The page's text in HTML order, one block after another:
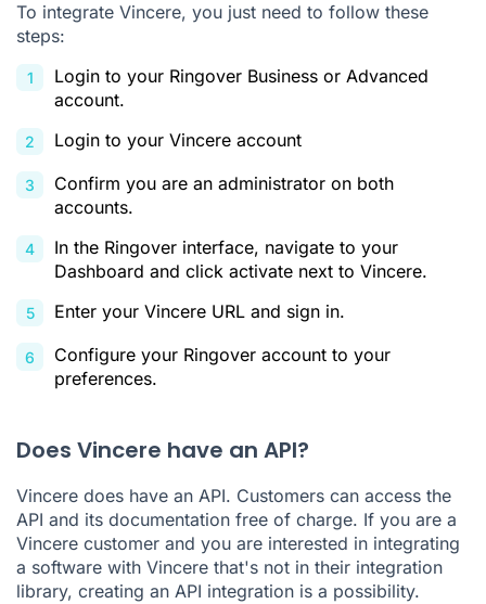
To integrate Vincere, you just need to follow these
steps:
Login to your Ringover Business or Advanced
account.
Login to your Vincere account
Confirm you are an administrator on both
accounts.
In the Ringover interface, navigate to your
Dashboard and click activate next to Vincere.
Enter your Vincere URL and sign in.
Configure your Ringover account to your
preferences.
Does Vincere have an API?
Vincere does have an API. Customers can access the
API and its documentation free of charge. If you are a
Vincere customer and you are interested in integrating
a software with Vincere that's not in their integration
library, creating an API integration is a possibility.